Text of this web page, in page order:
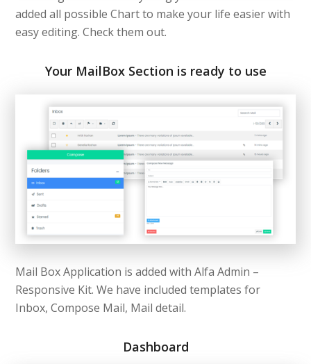
added all possible Chart to make your life easier with
easy editing. Check them out.
Your MailBox Section is ready to use
Mail Box Application is added with Alfa Admin –
Responsive Kit. We have included templates for
Inbox, Compose Mail, Mail detail.
Dashboard